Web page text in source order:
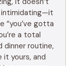
intimidating—it
“you’ve gotta
a total
dinner routine,
it yours, and